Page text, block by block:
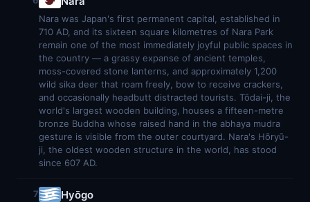
Nara was Japan's first permanent capital, established in
710 AD, and its sixteen square kilometres of Nara Park
remain one of the most immediately joyful public spaces in
the country — a grassy expanse of ancient temples,
moss-covered stone lanterns, and approximately 1,200
wild sika deer that roam freely, bow to receive crackers,
and occasionally headbutt distracted tourists. Tōdai-ji, the
world's largest wooden building, houses a fifteen-metre
bronze Buddha whose raised hand in the abhaya mudra
gesture is visible from the outer courtyard. Nara's Hōryū-
ji, the oldest wooden structure in the world, has stood
since 607 AD.
7 Hyōgo